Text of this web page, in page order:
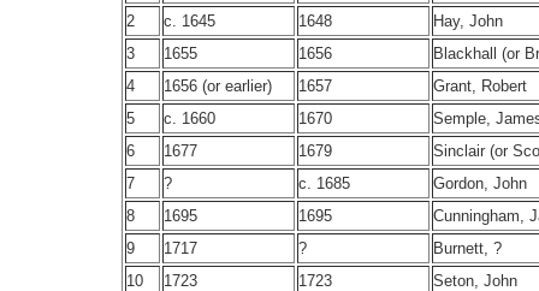
2
c. 1645 1648
Hay, John
3
1655 1656
Blackhall (or
4
1656 (or earlier) 1657
Grant, Robert
5
c. 1660 1670
Semple,
6
1677 1679
Sinclair (or
7
? c. 1685
Gordon, John
8
1695 1695
Cunningham,
9
1717 ?
Burnett, ?
10
1723 1723
Seton, John